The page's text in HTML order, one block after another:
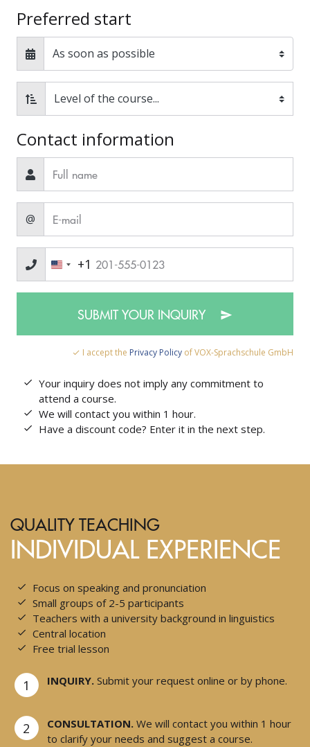
Preferred start
Contact information
@
+1
SUBMIT YOUR INQUIRY
I accept the Privacy Policy of VOX-Sprachschule GmbH
Your inquiry does not imply any commitment to
attend a course.
We will contact you within 1 hour.
Have a discount code? Enter it in the next step.
QUALITY TEACHING
INDIVIDUAL EXPERIENCE
Focus on speaking and pronunciation
Small groups of 2-5 participants
Teachers with a university background in linguistics
Central location
Free trial lesson
1 INQUIRY. Submit your request online or by phone.
2 CONSULTATION. We will contact you within 1 hour
to clarify your needs and suggest a course.